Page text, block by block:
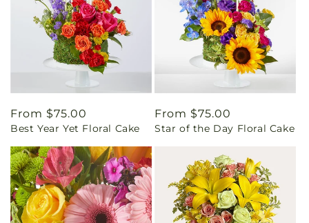
Regular
price
From $75.00
Best Year Yet Floral Cake
Regular
price
From $75.00
Star of the Day Floral Cake